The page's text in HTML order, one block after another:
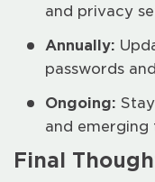
and privacy
Annually:
passwords
Ongoing:
and emerging
Final